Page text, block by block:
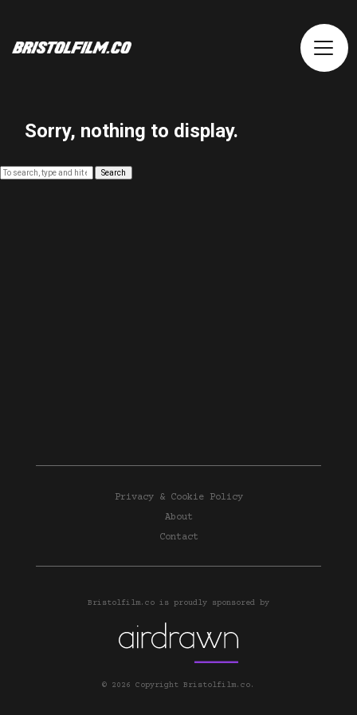
Sorry, nothing to display.
Search
Privacy & Cookie Policy
About
Contact
Bristolfilm.co is proudly sponsored by
© 2026 Copyright Bristolfilm.co.